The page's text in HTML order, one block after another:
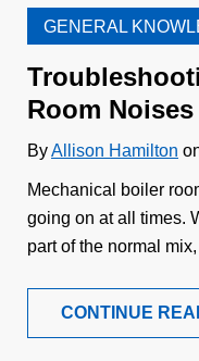
GENERAL
Room Noises
ByAllison Hamilton
Mechanical boiler
going on at all times.
part of the normal
CONTINUE